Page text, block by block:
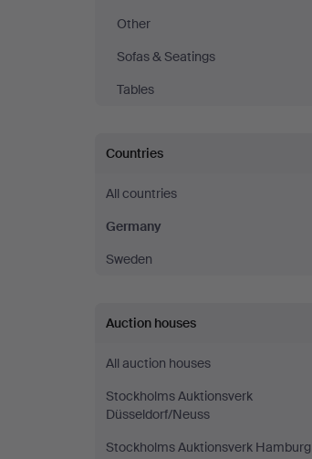
Other
Sofas & Seatings
Tables
Countries
All countries
Germany
Sweden
Auction houses
All auction houses
Stockholms Auktionsverk
Düsseldorf/Neuss
Stockholms Auktionsverk Hamburg